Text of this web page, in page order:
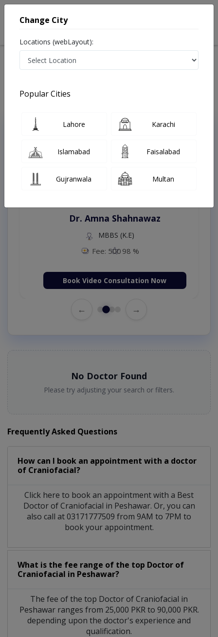
Treatments Peshawar
Top Online Doctors This Week
Instant Appointment Available
Dr. Amna Shahnawaz
MBBS (K.E)
Fee: 500 98 %
Book Video Consultation Now
← →
No Doctor Found
Please try adjusting your search or filters.
Frequently Asked Questions
How can I book an appointment with a doctor
of Craniofacial?
Click here to book an appointment with a Best
Doctor of Craniofacial in Peshawar. Or, you can
also call at 03171777509 from 9AM to 7PM to
book your appointment.
What is the fee range of the top Doctor of
Craniofacial in Peshawar?
The fee of the top Doctor of Craniofacial in
Peshawar ranges from 25,000 PKR to 90,000 PKR.
depending upon the doctor's experience and
qualification.
Change City
Locations (webLayout):
Popular Cities
Lahore Karachi
Islamabad Faisalabad
Gujranwala Multan